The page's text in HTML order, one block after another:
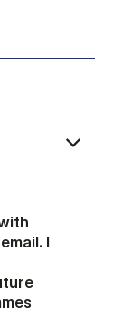
I